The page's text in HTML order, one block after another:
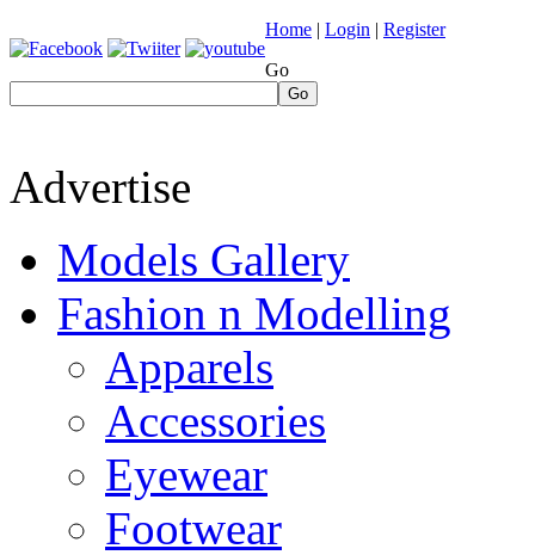
Home | Login | Register
Go
Go
Advertise
Models Gallery
Fashion n Modelling
Apparels
Accessories
Eyewear
Footwear